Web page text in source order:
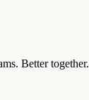
Better together.